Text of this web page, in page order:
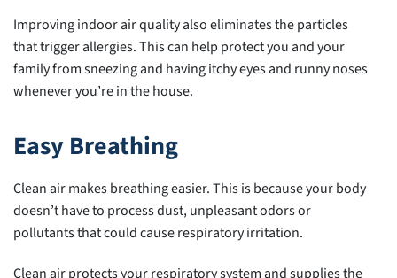
Improving indoor air quality also eliminates the particles
that trigger allergies. This can help protect you and your
family from sneezing and having itchy eyes and runny noses
whenever you’re in the house.
Easy Breathing
Clean air makes breathing easier. This is because your body
doesn’t have to process dust, unpleasant odors or
pollutants that could cause respiratory irritation.
Clean air protects your respiratory system and supplies the